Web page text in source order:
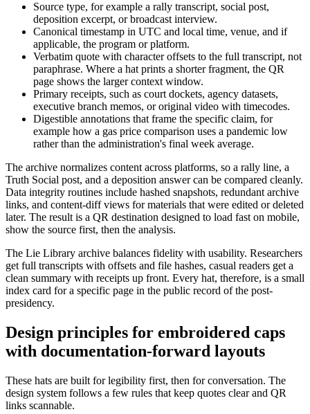
Source type, for example a rally transcript, social post,
deposition excerpt, or broadcast interview.
Canonical timestamp in UTC and local time, venue, and if
applicable, the program or platform.
Verbatim quote with character offsets to the full transcript, not
paraphrase. Where a hat prints a shorter fragment, the QR
page shows the larger context window.
Primary receipts, such as court dockets, agency datasets,
executive branch memos, or original video with timecodes.
Digestible annotations that frame the specific claim, for
example how a gas price comparison uses a pandemic low
rather than the administration's final week average.
The archive normalizes content across platforms, so a rally line, a
Truth Social post, and a deposition answer can be compared cleanly.
Data integrity routines include hashed snapshots, redundant archive
links, and content-diff views for materials that were edited or deleted
later. The result is a QR destination designed to load fast on mobile,
show the source first, then the analysis.
The Lie Library archive balances fidelity with usability. Researchers
get full transcripts with offsets and file hashes, casual readers get a
clean summary with receipts up front. Every hat, therefore, is a small
index card for a specific page in the public record of the post-
presidency.
Design principles for embroidered caps
with documentation-forward layouts
These hats are built for legibility first, then for conversation. The
design system follows a few rules that keep quotes clear and QR
links scannable.